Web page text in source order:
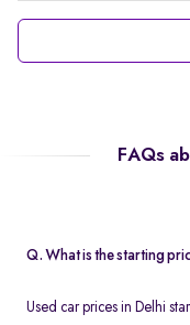
FAQs
Q. What is the starting
Used car prices in Delhi